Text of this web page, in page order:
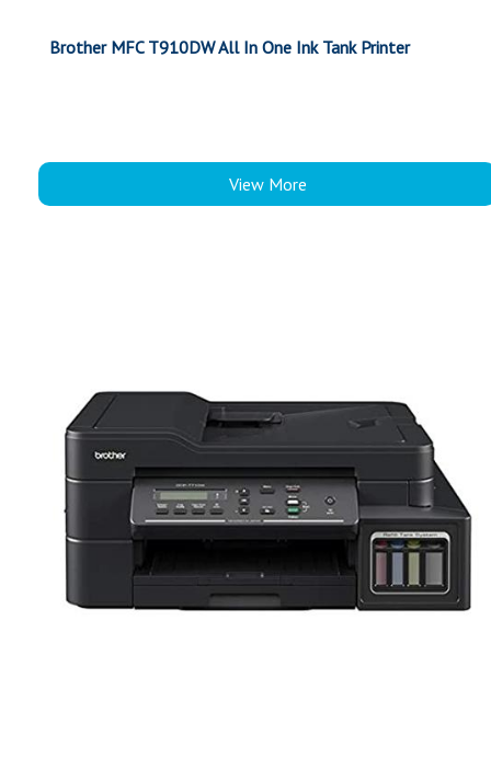
Brother MFC T910DW All In One Ink Tank Printer
View More